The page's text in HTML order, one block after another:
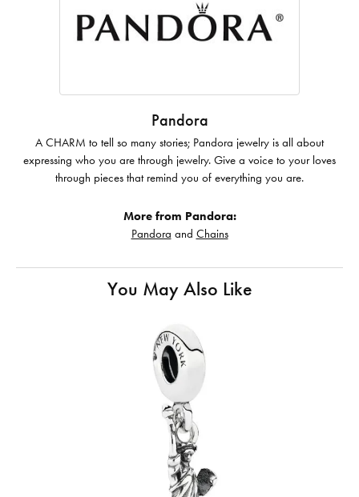
Pandora
A CHARM to tell so many stories; Pandora jewelry is all about
expressing who you are through jewelry. Give a voice to your loves
through pieces that remind you of everything you are.
More from Pandora:
Pandora and Chains
You May Also Like